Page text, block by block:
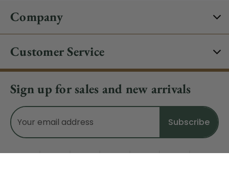
Company
Customer Service
Sign up for sales and new arrivals
Email
Address